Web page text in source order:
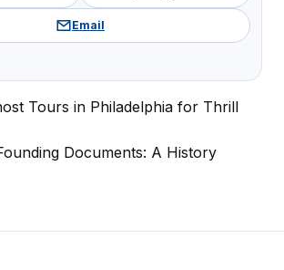
Email
Tours in Philadelphia for Thrill
Documents: A History